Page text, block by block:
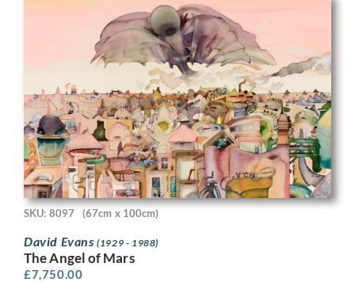
SKU: 8097 (67cm x 100cm)
David Evans(1929 - 1988)
The Angel of Mars
£7,750.00